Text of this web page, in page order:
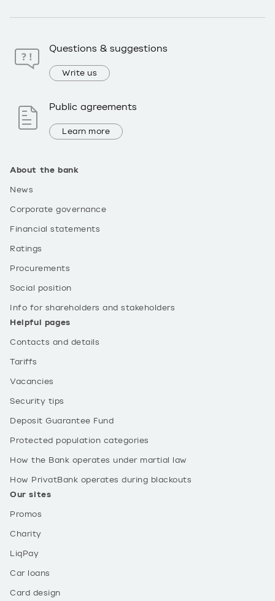
About the bank
News
Corporate governance
Financial statements
Ratings
Procurements
Social position
Info for shareholders and stakeholders
Helpful pages
Contacts and details
Tariffs
Vacancies
Security tips
Deposit Guarantee Fund
Protected population categories
How the Bank operates under martial law
How PrivatBank operates during blackouts
Our sites
Promos
Charity
LiqPay
Car loans
Card design
Questions & suggestions
Write us
Public agreements
Learn more